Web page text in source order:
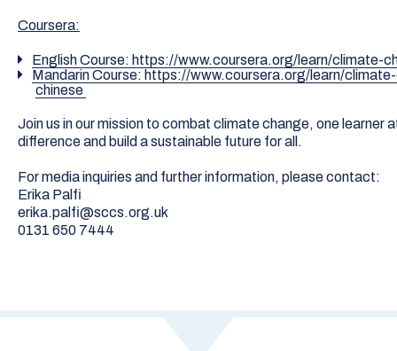
Coursera:
English Course: https://www.coursera.org/learn/climate-
Mandarin Course: https://www.coursera.org/learn/
chinese
Join us in our mission to combat climate change, one learner
difference and build a sustainable future for all.
For media inquiries and further information, please contact:
Erika Palfi
erika.palfi@sccs.org.uk
0131 650 7444